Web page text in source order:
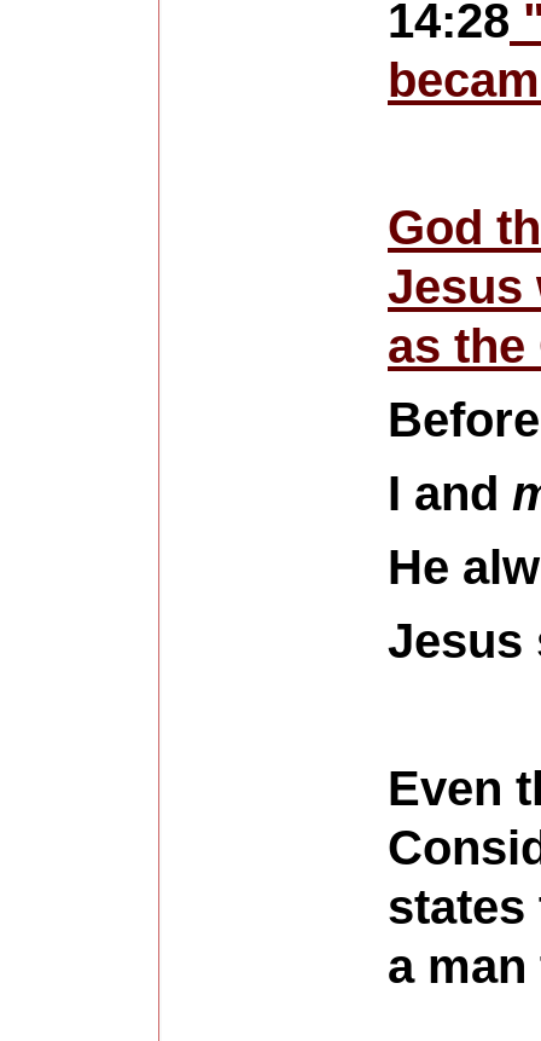
14:28
God
Jesus
as the
I and
He
Jesus
Even
states
a